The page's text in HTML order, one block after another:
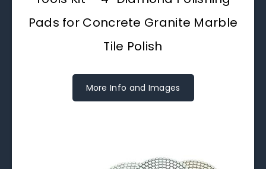
Pads for Concrete Granite Marble
Tile Polish
More Info and Images